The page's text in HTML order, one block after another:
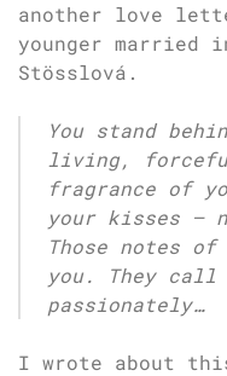
another love
younger married
Stösslová.
You stand
living,
fragrance of
your kisses –
Those notes
you. They call
passionately…
I wrote about